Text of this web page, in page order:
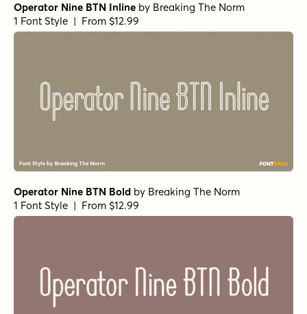
Operator Nine BTN Inline by Breaking The Norm
1 Font Style | From $12.99
Operator Nine BTN Bold by Breaking The Norm
1 Font Style | From $12.99